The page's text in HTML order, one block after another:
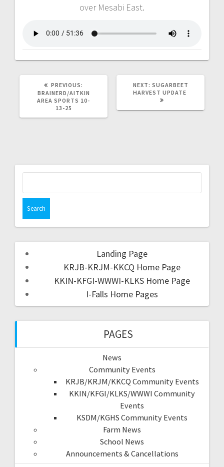
over Mesabi East.
PREVIOUS:
BRAINERD/AITKIN
AREA SPORTS 10-
13-25
NEXT: SUGARBEET
HARVEST UPDATE
Landing Page
KRJB-KRJM-KKCQ Home Page
KKIN-KFGI-WWWI-KLKS Home Page
I-Falls Home Pages
PAGES
News
Community Events
KRJB/KRJM/KKCQ Community Events
KKIN/KFGI/KLKS/WWWI Community
Events
KSDM/KGHS Community Events
Farm News
School News
Announcements & Cancellations